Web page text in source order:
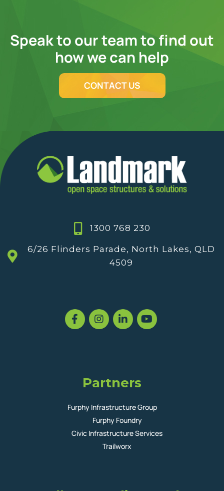
Speak to our team to find out
how we can help
CONTACT US
1300 768 230
6/26 Flinders Parade, North Lakes, QLD
4509
Partners
Furphy Infrastructure Group
Furphy Foundry
Civic Infrastructure Services
Trailworx